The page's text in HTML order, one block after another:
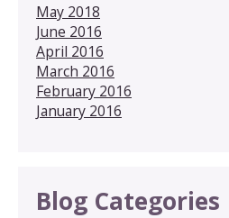
May 2018
June 2016
April 2016
March 2016
February 2016
January 2016
Blog Categories